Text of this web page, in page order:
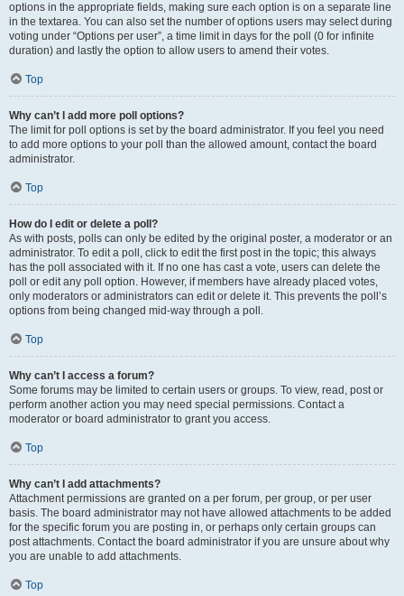
options in the appropriate fields, making sure each option is on a separate line
in the textarea. You can also set the number of options users may select during
voting under “Options per user”, a time limit in days for the poll (0 for infinite
duration) and lastly the option to allow users to amend their votes.
Top
Why can’t I add more poll options?
The limit for poll options is set by the board administrator. If you feel you need
to add more options to your poll than the allowed amount, contact the board
administrator.
Top
How do I edit or delete a poll?
As with posts, polls can only be edited by the original poster, a moderator or an
administrator. To edit a poll, click to edit the first post in the topic; this always
has the poll associated with it. If no one has cast a vote, users can delete the
poll or edit any poll option. However, if members have already placed votes,
only moderators or administrators can edit or delete it. This prevents the poll’s
options from being changed mid-way through a poll.
Top
Why can’t I access a forum?
Some forums may be limited to certain users or groups. To view, read, post or
perform another action you may need special permissions. Contact a
moderator or board administrator to grant you access.
Top
Why can’t I add attachments?
Attachment permissions are granted on a per forum, per group, or per user
basis. The board administrator may not have allowed attachments to be added
for the specific forum you are posting in, or perhaps only certain groups can
post attachments. Contact the board administrator if you are unsure about why
you are unable to add attachments.
Top